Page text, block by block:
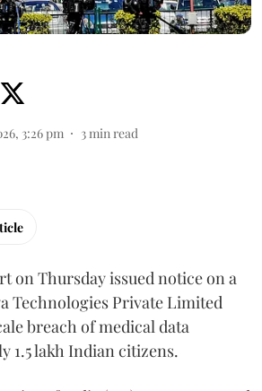
3:26 pm 3min read
on Thursday issued notice on a
Technologies Private Limited
breach of medical data
1.5 lakh Indian citizens.